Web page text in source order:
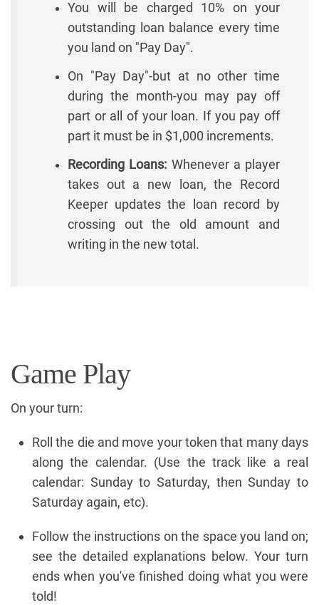
You will be charged 10% on your
outstanding loan balance every time
you land on "Pay Day".
On "Pay Day"-but at no other time
during the month-you may pay off
part or all of your loan. If you pay off
part it must be in $1,000 increments.
Recording Loans: Whenever a player
takes out a new loan, the Record
Keeper updates the loan record by
crossing out the old amount and
writing in the new total.
Game Play
On your turn:
Roll the die and move your token that many days
along the calendar. (Use the track like a real
calendar: Sunday to Saturday, then Sunday to
Saturday again, etc).
Follow the instructions on the space you land on;
see the detailed explanations below. Your turn
ends when you've finished doing what you were
told!